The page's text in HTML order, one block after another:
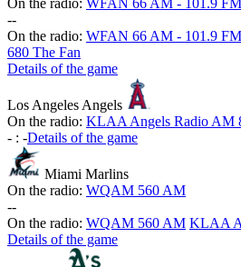
On the radio: WFAN 66 AM - 101.9 FM
--
On the radio: WFAN 66 AM - 101.9 FM
680 The Fan
Details of the game
Los Angeles Angels
On the radio: KLAA Angels Radio AM
- : -Details of the game
Miami Marlins
On the radio: WQAM 560 AM
--
On the radio: WQAM 560 AM KLAA
Details of the game